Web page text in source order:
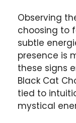
Observing
choosing to
subtle
presence is
these signs
Black Cat
tied to
mystical